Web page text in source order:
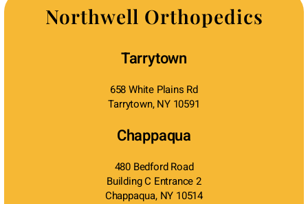
Northwell Orthopedics
Tarrytown
658 White Plains Rd
Tarrytown, NY 10591
Chappaqua
480 Bedford Road
Building C Entrance 2
Chappaqua, NY 10514